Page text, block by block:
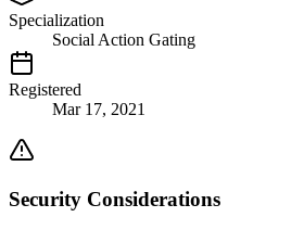
Specialization
Social Action Gating
Registered
Mar 17, 2021
Security Considerations